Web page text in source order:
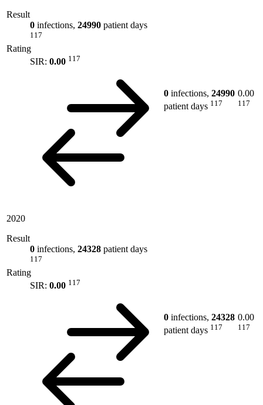
Result
0 infections, 24990 patient days
117
Rating
SIR: 0.00 117
0 infections, 24990
patient days 117
0.00
117
2020
Result
0 infections, 24328 patient days
117
Rating
SIR: 0.00 117
0 infections, 24328
patient days 117
0.00
117